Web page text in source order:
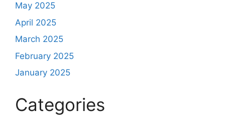
May 2025
April 2025
March 2025
February 2025
January 2025
Categories